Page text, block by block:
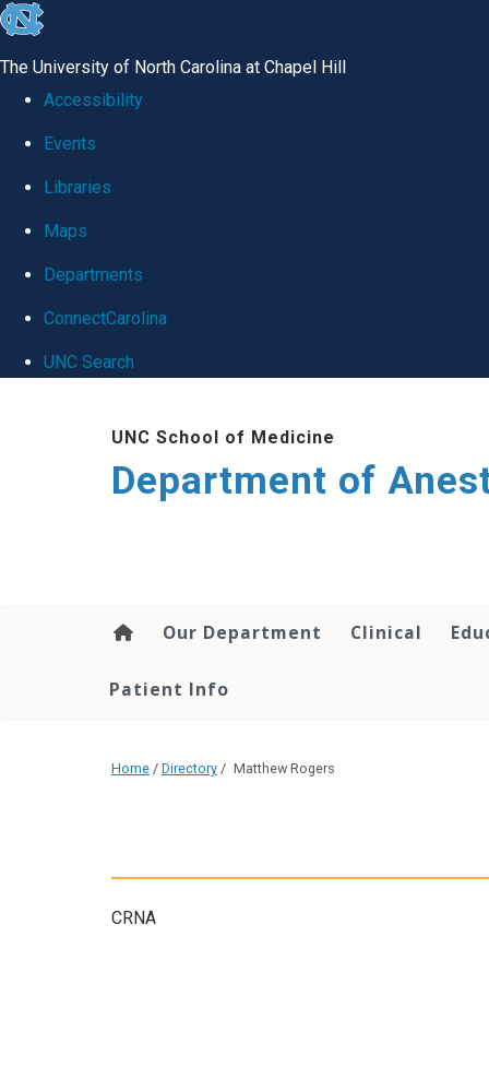
skip
global
The University of North Carolina at Chapel Hill
Accessibility
Events
Libraries
Maps
Departments
ConnectCarolina
UNC Search
UNC School of Medicine
Department of
Our Department Clinical
Patient Info
Home / Directory / Matthew Rogers
CRNA